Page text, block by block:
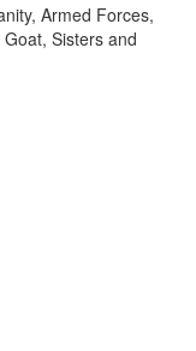
Armed Forces,
Sisters and